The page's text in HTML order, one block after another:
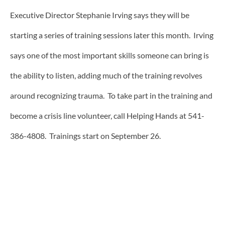
Executive Director Stephanie Irving says they will be
starting a series of training sessions later this month. Irving
says one of the most important skills someone can bring is
the ability to listen, adding much of the training revolves
around recognizing trauma. To take part in the training and
become a crisis line volunteer, call Helping Hands at 541-
386-4808. Trainings start on September 26.